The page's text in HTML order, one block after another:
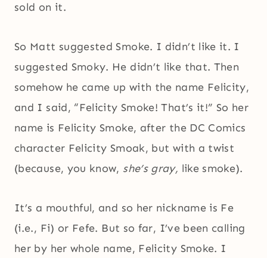
sold on it.
So Matt suggested Smoke. I didn’t like it. I
suggested Smoky. He didn’t like that. Then
somehow he came up with the name Felicity,
and I said, “Felicity Smoke! That’s it!” So her
name is Felicity Smoke, after the DC Comics
character Felicity Smoak, but with a twist
(because, you know, she’s gray, like smoke).
It’s a mouthful, and so her nickname is Fe
(i.e., Fi) or Fefe. But so far, I’ve been calling
her by her whole name, Felicity Smoke. I